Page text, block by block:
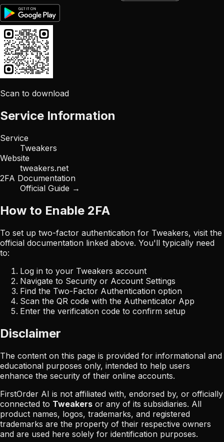
Scan to download
Service Information
Service
Tweakers
Website
tweakers.net
2FA Documentation
Official Guide →
How to Enable 2FA
To set up two-factor authentication for Tweakers, visit the
official documentation linked above. You'll typically need
to:
Log in to your Tweakers account
Navigate to Security or Account Settings
Find the Two-Factor Authentication option
Scan the QR code with the Authenticator App
Enter the verification code to confirm setup
Disclaimer
The content on this page is provided for informational and
educational purposes only, intended to help users
enhance the security of their online accounts.
FirstOrder AI is not affiliated with, endorsed by, or officially
connected to Tweakers or any of its subsidiaries. All
product names, logos, trademarks, and registered
trademarks are the property of their respective owners
and are used here solely for identification purposes.